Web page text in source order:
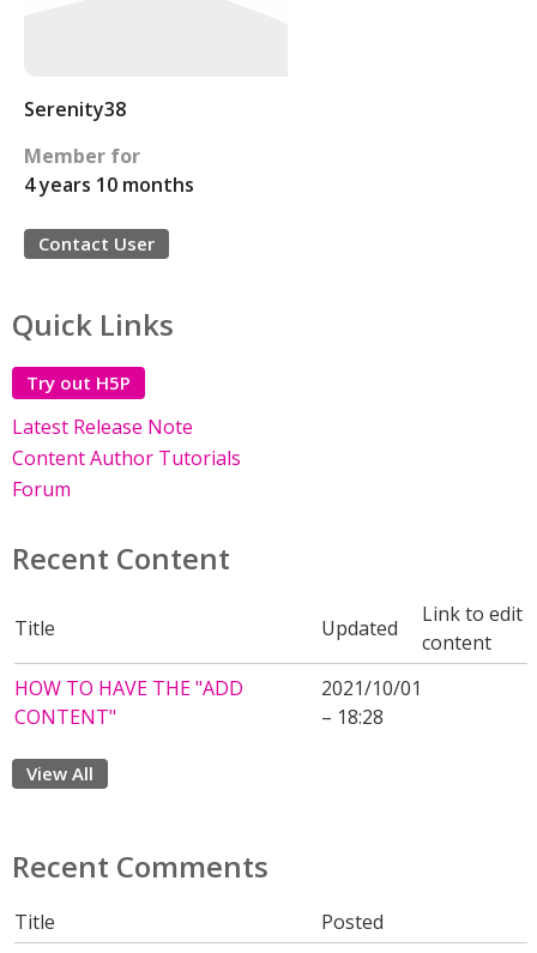
Serenity38
Member for
4 years 10 months
Contact User
Quick Links
Try out H5P
Latest Release Note
Content Author Tutorials
Forum
Recent Content
Title Updated
Link to edit
content
HOW TO HAVE THE "ADD
CONTENT"
2021/10/01
– 18:28
View All
Recent Comments
Title
Posted